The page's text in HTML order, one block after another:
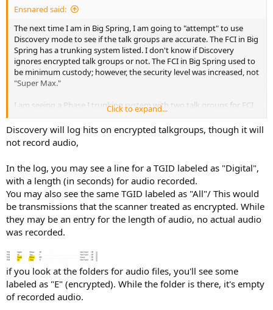
Ensnared said:
The next time I am in Big Spring, I am going to "attempt" to use
Discovery mode to see if the talk groups are accurate. The FCI in Big
Spring has a trunking system listed. I don't know if Discovery
ignores encrypted talk groups or not. The FCI in Big Spring used to
be minimum custody; however, the security level was increased, not
"Super Max."
I am seeing a Phase I trunking system with two talk groups for FCI
in Big Spring. I don't know if these are low power like TDCJ-ID
building frequencies, where I used to work. The Hilltop Unit used to
use FRS/GMRS radios despite not having a license.
prison near Bastrop.
Click to expand...
Discovery will log hits on encrypted talkgroups, though it will
not record audio,
In the log, you may see a line for a TGID labeled as "Digital",
with a length (in seconds) for audio recorded.
You may also see the same TGID labeled as "All"/ This would
be transmissions that the scanner treated as encrypted. While
they may be an entry for the length of audio, no actual audio
was recorded.
if you look at the folders for audio files, you'll see some
labeled as "E" (encrypted). While the folder is there, it's empty
of recorded audio.